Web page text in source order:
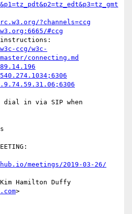
?channels=ccg
#ccg
ccg/w3c-
connecting.md
dial in via SIP when
meetings/2019-03-26/
Kim Hamilton Duffy
>